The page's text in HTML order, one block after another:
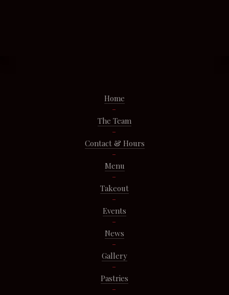
Home
The Team
Contact & Hours
Menu
Takeout
Events
News
Gallery
Pastries